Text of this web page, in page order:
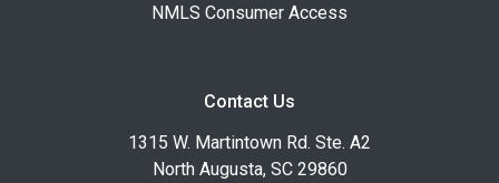
NMLS Consumer Access
Contact Us
1315 W. Martintown Rd. Ste. A2
North Augusta, SC 29860